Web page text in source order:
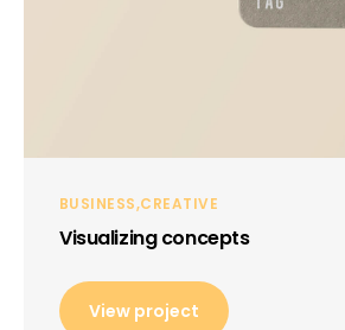
BUSINESS CREATIVE
Visualizing concepts
View project